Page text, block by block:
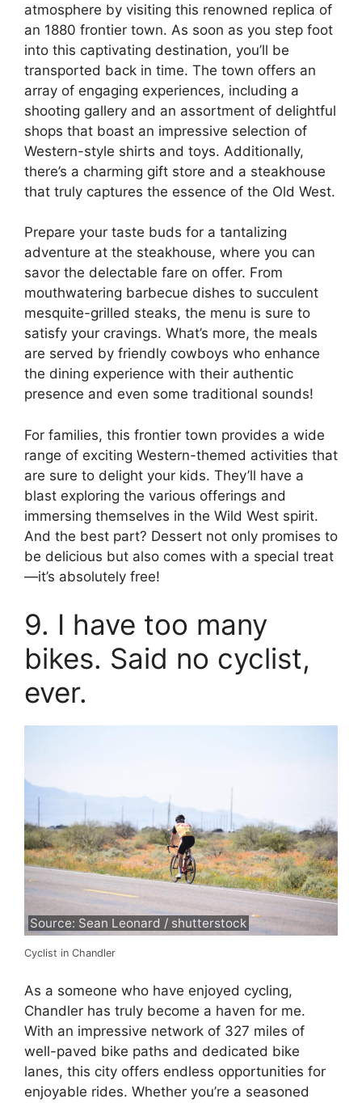
atmosphere by visiting this renowned replica of
an 1880 frontier town. As soon as you step foot
into this captivating destination, you’ll be
transported back in time. The town offers an
array of engaging experiences, including a
shooting gallery and an assortment of delightful
shops that boast an impressive selection of
Western-style shirts and toys. Additionally,
there’s a charming gift store and a steakhouse
that truly captures the essence of the Old West.
Prepare your taste buds for a tantalizing
adventure at the steakhouse, where you can
savor the delectable fare on offer. From
mouthwatering barbecue dishes to succulent
mesquite-grilled steaks, the menu is sure to
satisfy your cravings. What’s more, the meals
are served by friendly cowboys who enhance
the dining experience with their authentic
presence and even some traditional sounds!
For families, this frontier town provides a wide
range of exciting Western-themed activities that
are sure to delight your kids. They’ll have a
blast exploring the various offerings and
immersing themselves in the Wild West spirit.
And the best part? Dessert not only promises to
be delicious but also comes with a special treat
—it’s absolutely free!
9. I have too many
bikes. Said no cyclist,
ever.
Source: Sean Leonard / shutterstock
Cyclist in Chandler
As a someone who have enjoyed cycling,
Chandler has truly become a haven for me.
With an impressive network of 327 miles of
well-paved bike paths and dedicated bike
lanes, this city offers endless opportunities for
enjoyable rides. Whether you’re a seasoned